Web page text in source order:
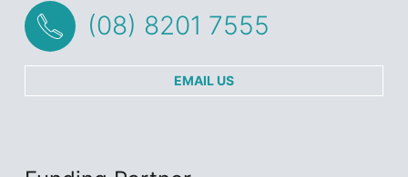
(08) 8201 7555
EMAIL US